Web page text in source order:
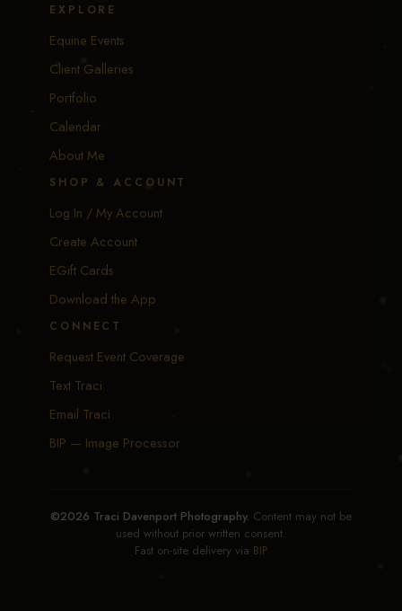
EXPLORE
Equine Events
Client Galleries
Portfolio
Calendar
About Me
SHOP & ACCOUNT
Log In / My Account
Create Account
EGift Cards
Download the App
CONNECT
Request Event Coverage
Text Traci
Email Traci
BIP — Image Processor
©2026 Traci Davenport Photography. Content may not be
used without prior written consent.
Fast on-site delivery via BIP